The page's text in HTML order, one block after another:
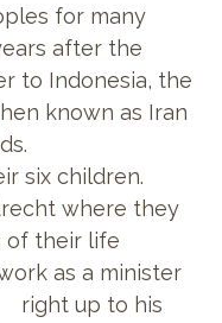
for many
after the
to Indonesia, the
known as Iran
six children.
where they
of their life
as a minister
right up to his